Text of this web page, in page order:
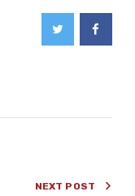
NEXT POST